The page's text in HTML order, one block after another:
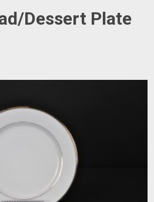
Dessert Plate